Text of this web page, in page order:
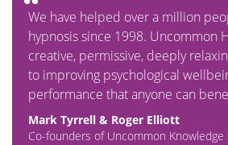
We have helped over a million
hypnosis since 1998. Uncommon
creative, permissive, deeply
to improving psychological
performance that anyone can
Mark Tyrrell & Roger Elliott
Co-founders of Uncommon Knowledge